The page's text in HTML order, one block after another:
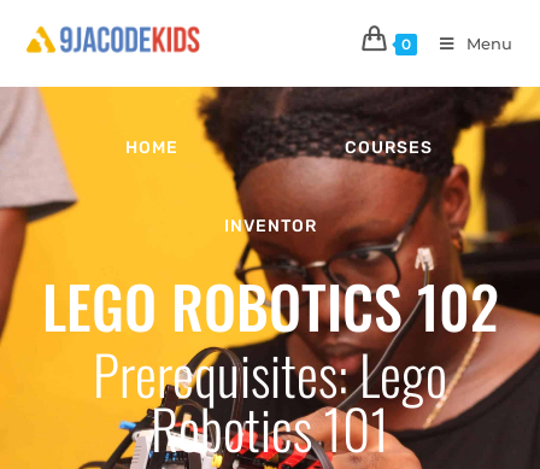
0 Menu
HOME COURSES
INVENTOR
LEGO ROBOTICS 102
Prerequisites: Lego
Robotics 101